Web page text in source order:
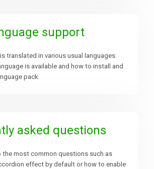
support
translated in various usual languages.
is available and how to install and
pack.
asked questions
the most common questions such as
effect by default or how to enable